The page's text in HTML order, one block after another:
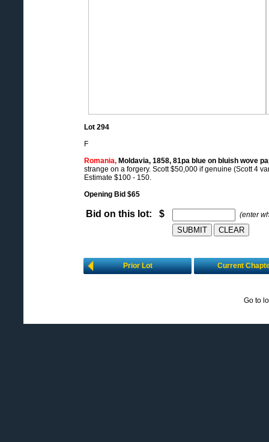
Lot 294
F
Romania, Moldavia, 1858, 81pa blue on bluish wove
strange on a forgery. Scott $50,000 if genuine (Scott 4
Estimate $100 - 150.
Opening Bid $65
Bid on this lot: $ (enter
Prior Lot Current
Go to